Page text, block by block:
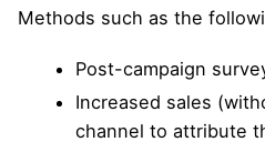
Methods such as the
Post-campaign
Increased sales
channel to attribute